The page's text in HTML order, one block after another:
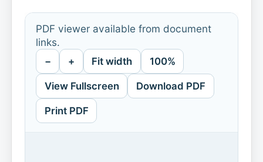
PDF viewer available from document
links.
− + Fit width 100%
View Fullscreen Download PDF
Print PDF